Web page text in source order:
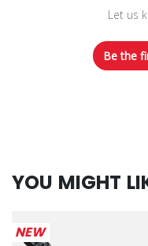
Let us
Be the
YOU MIGHT
NEW